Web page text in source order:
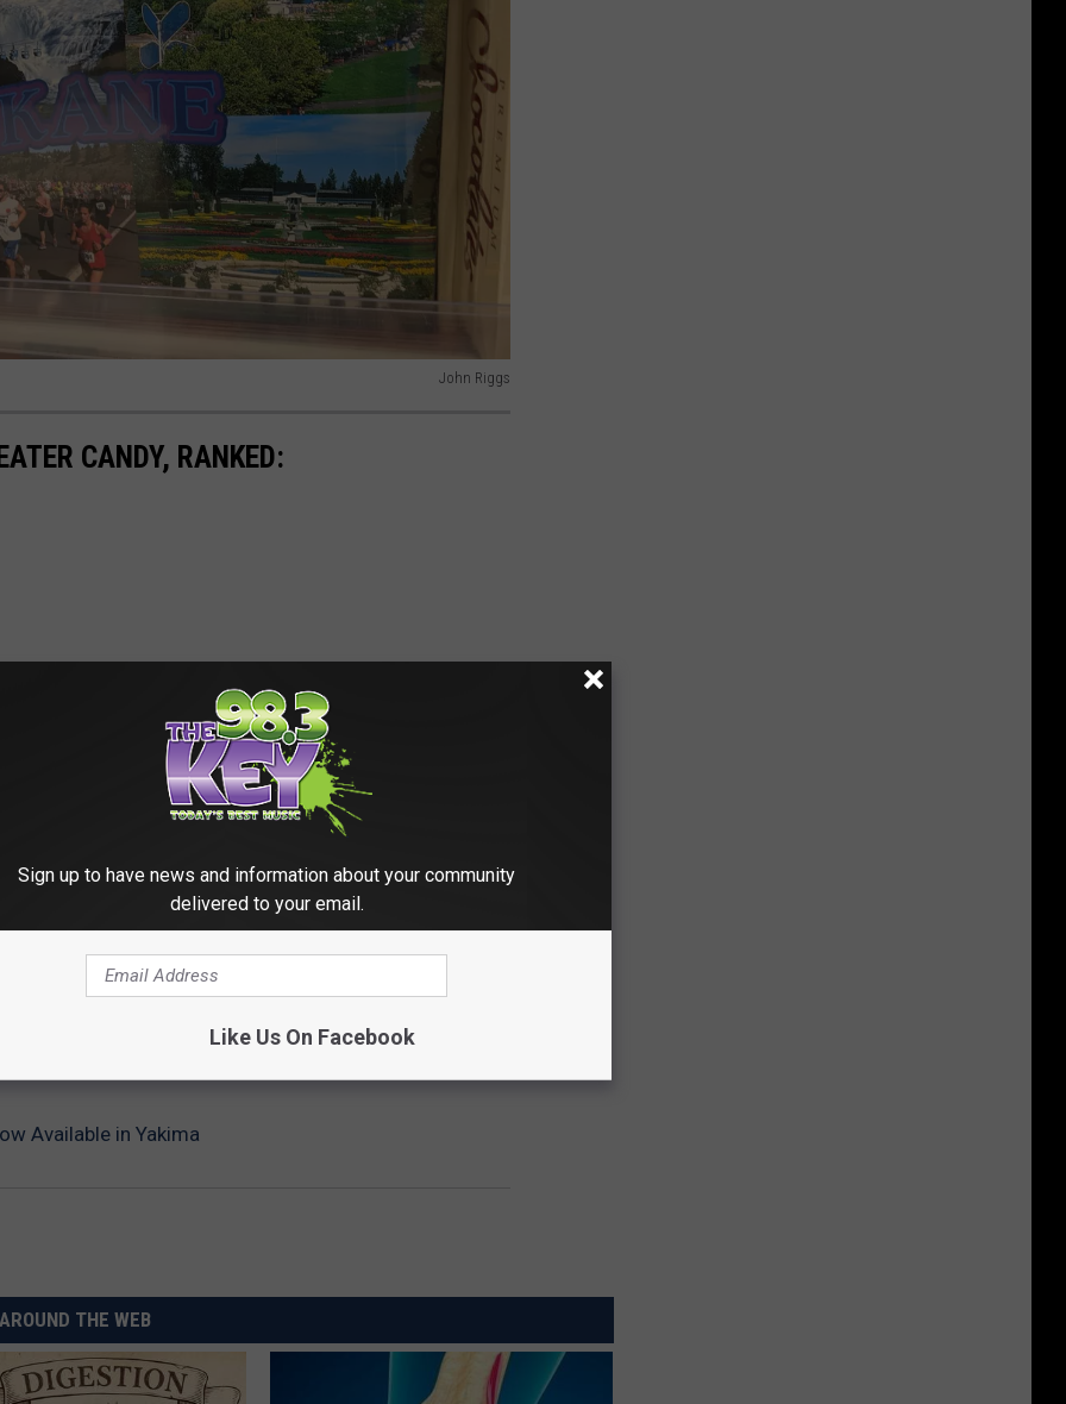
John Riggs
CANDY, RANKED:
Available in Yakima
AROUND THE WEB
Sign up to have news and information about your community
delivered to your email.
Like Us On Facebook